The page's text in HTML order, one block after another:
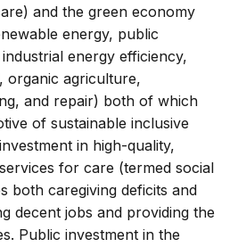
and the green economy
energy, public
energy efficiency,
organic agriculture,
and repair) both of which
of sustainable inclusive
in high-quality,
for care (termed social
both caregiving deficits and
decent jobs and providing the
Public investment in the